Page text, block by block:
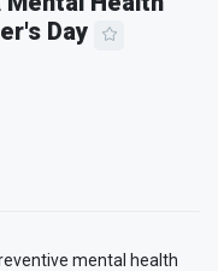
Day
mental health